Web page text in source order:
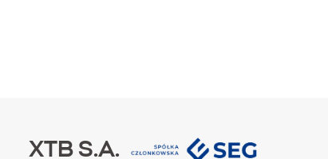
XTB S.A.